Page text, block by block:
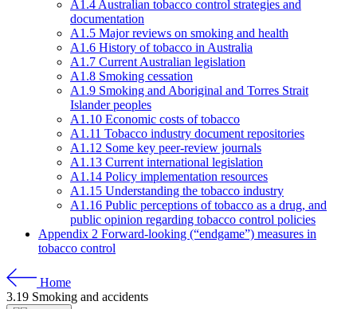
A1.4 Australian tobacco control strategies and
documentation
A1.5 Major reviews on smoking and health
A1.6 History of tobacco in Australia
A1.7 Current Australian legislation
A1.8 Smoking cessation
A1.9 Smoking and Aboriginal and Torres Strait
Islander peoples
A1.10 Economic costs of tobacco
A1.11 Tobacco industry document repositories
A1.12 Some key peer-review journals
A1.13 Current international legislation
A1.14 Policy implementation resources
A1.15 Understanding the tobacco industry
A1.16 Public perceptions of tobacco as a drug, and
public opinion regarding tobacco control policies
Appendix 2 Forward-looking (“endgame”) measures in
tobacco control
Home
3.19 Smoking and accidents